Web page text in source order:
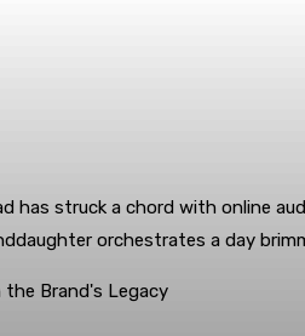
has struck a chord with online
orchestrates a day